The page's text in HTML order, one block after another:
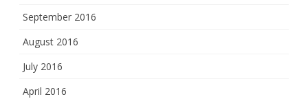
September 2016
August 2016
July 2016
April 2016